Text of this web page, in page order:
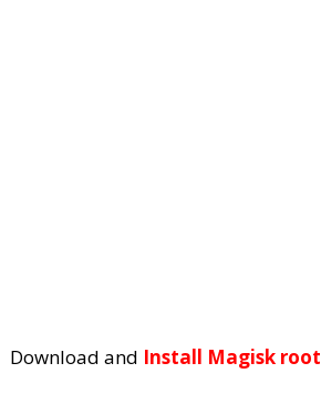
Download and Install Magisk root